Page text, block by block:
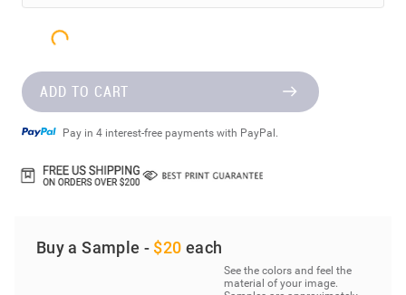
ADD TO CART
Pay in 4 interest-free payments with PayPal.
Buy a Sample - $20 each
See the colors and feel the
material of your image.